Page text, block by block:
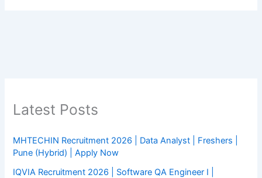
Latest Posts
MHTECHIN Recruitment 2026 | Data Analyst | Freshers |
Pune (Hybrid) | Apply Now
IQVIA Recruitment 2026 | Software QA Engineer I |